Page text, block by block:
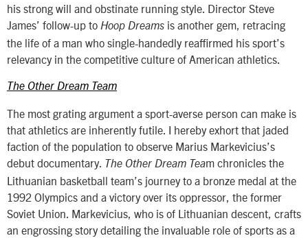
his strong will and obstinate running style. Director Steve
James’ follow-up to Hoop Dreams is another gem, retracing
the life of a man who single-handedly reaffirmed his sport’s
relevancy in the competitive culture of American athletics.
The Other Dream Team
The most grating argument a sport-averse person can make is
that athletics are inherently futile. I hereby exhort that jaded
faction of the population to observe Marius Markevicius’s
debut documentary.
The Other Dream Team chronicles the
Lithuanian basketball team’s journey to a bronze medal at the
1992 Olympics and a victory over its oppressor, the former
Soviet Union. Markevicius, who is of Lithuanian descent, crafts
an engrossing story detailing the invaluable role of sports as a